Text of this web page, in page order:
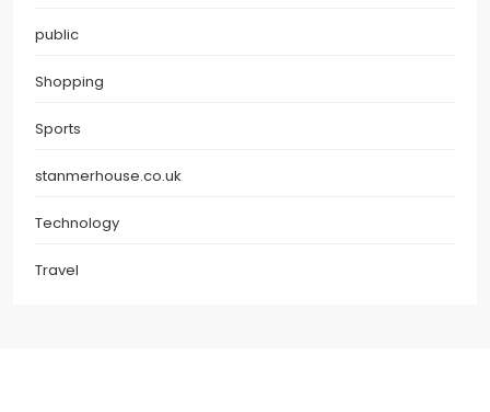
public
Shopping
Sports
stanmerhouse.co.uk
Technology
Travel